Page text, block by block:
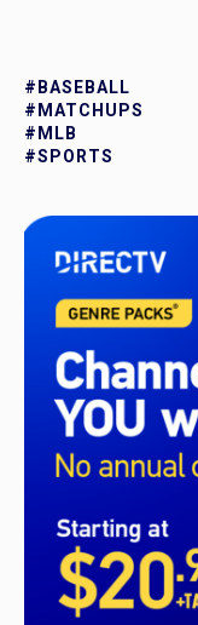
#BASEBALL
#MATCHUPS
#MLB
#SPORTS